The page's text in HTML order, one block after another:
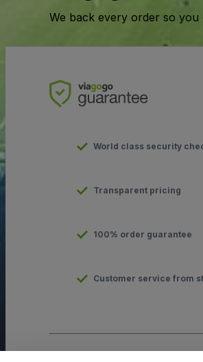
We back every order so you
World class security
Transparent pricing
100% order guarantee
Customer service from